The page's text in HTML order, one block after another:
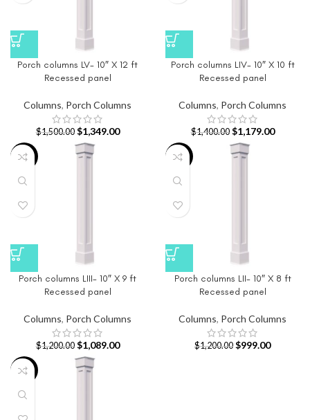
Porch columns LV- 10″ X 12 ft
Recessed panel
Columns, Porch Columns
$1,500.00 $1,349.00
Porch columns LIV- 10″ X 10 ft
Recessed panel
Columns, Porch Columns
$1,400.00 $1,179.00
-9%
Porch columns LIII- 10″ X 9 ft
Recessed panel
Columns, Porch Columns
$1,200.00 $1,089.00
-17%
Porch columns LII- 10″ X 8 ft
Recessed panel
Columns, Porch Columns
$1,200.00 $999.00
-17%